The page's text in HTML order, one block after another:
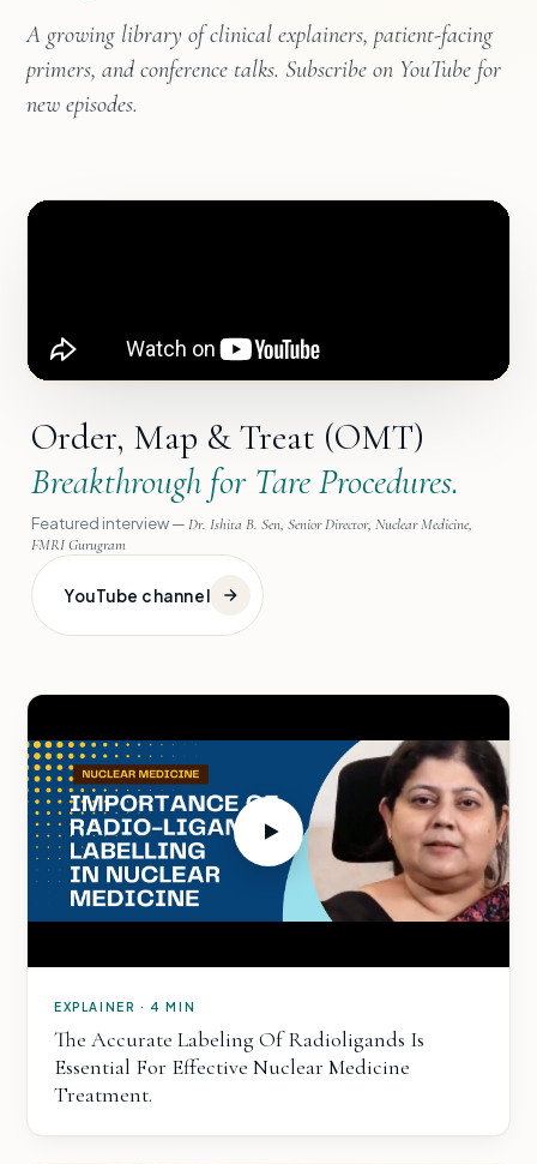
A growing library of clinical explainers, patient-facing
primers, and conference talks. Subscribe on YouTube for
new episodes.
Order, Map & Treat (OMT)
Breakthrough for Tare Procedures.
Featured interview —Dr. Ishita B. Sen, Senior Director, Nuclear Medicine,
FMRI Gurugram
YouTube channel
EXPLAINER · 4 MIN
The Accurate Labeling Of Radioligands Is
Essential For Effective Nuclear Medicine
Treatment.